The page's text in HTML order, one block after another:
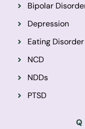
Bipolar
Depression
Eating Disorder
NCD
NDDs
PTSD